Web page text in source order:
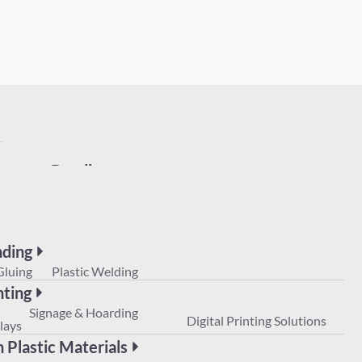
Bonding
Non Plastic Materials
Plastic Welding
Signage & Hoarding
Digital Printing Solutions
Plastic Materials